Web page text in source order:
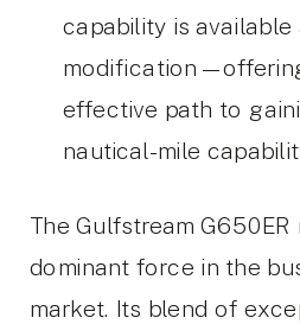
capability is available
effective path to
nautical-mile
The Gulfstream G650ER
dominant force in the
market. Its blend of